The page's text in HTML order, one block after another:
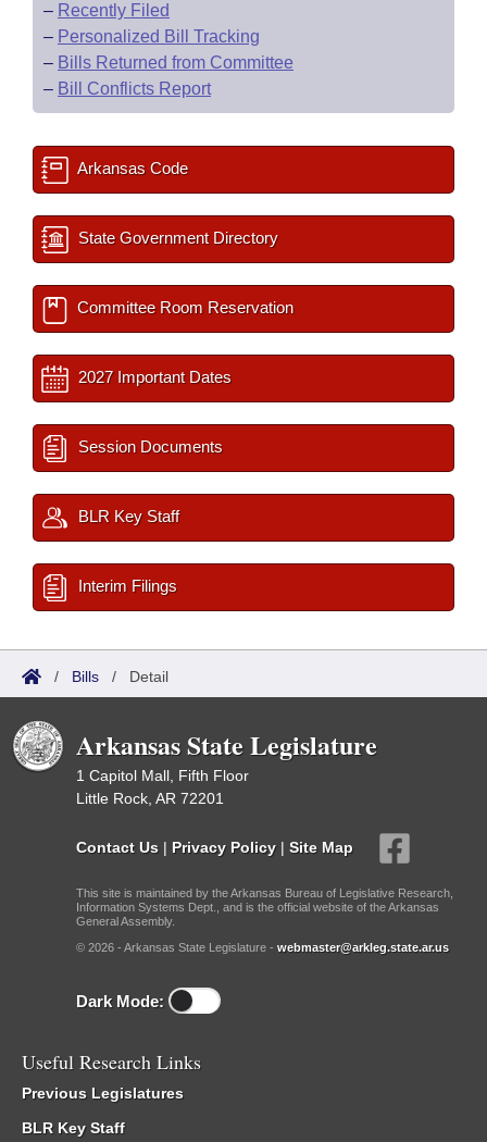
– Recently Filed
– Personalized Bill Tracking
– Bills Returned from Committee
– Bill Conflicts Report
Arkansas Code
State Government Directory
Committee Room Reservation
2027 Important Dates
Session Documents
BLR Key Staff
Interim Filings
/ Bills / Detail
Arkansas State Legislature
1 Capitol Mall, Fifth Floor
Little Rock, AR 72201
Contact Us | Privacy Policy | Site Map
This site is maintained by the Arkansas Bureau of Legislative Research,
Information Systems Dept., and is the official website of the Arkansas
General Assembly.
© 2026 - Arkansas State Legislature - webmaster@arkleg.state.ar.us
Dark Mode:
Useful Research Links
Previous Legislatures
BLR Key Staff